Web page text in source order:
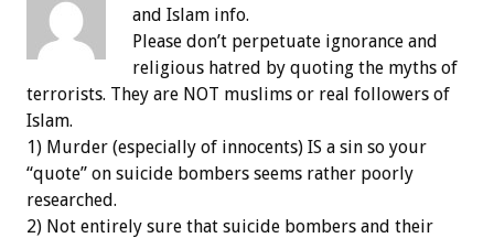
and Islam info.
Please don’t perpetuate ignorance and
religious hatred by quoting the myths of
terrorists. They are NOT muslims or real followers of
Islam.
1) Murder (especially of innocents) IS a sin so your
“quote” on suicide bombers seems rather poorly
researched.
2) Not entirely sure that suicide bombers and their